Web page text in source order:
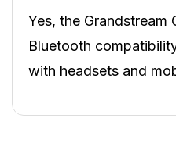
Yes, the Grandstream
Bluetooth
with headsets and